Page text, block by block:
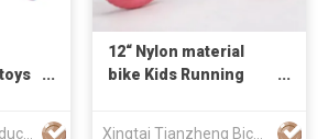
Babyland Baby Products Guangzhou Co.,Ltd
12“ Nylon material
bike Kids Running
Xingtai Tianzheng Bicycle Co., Ltd.